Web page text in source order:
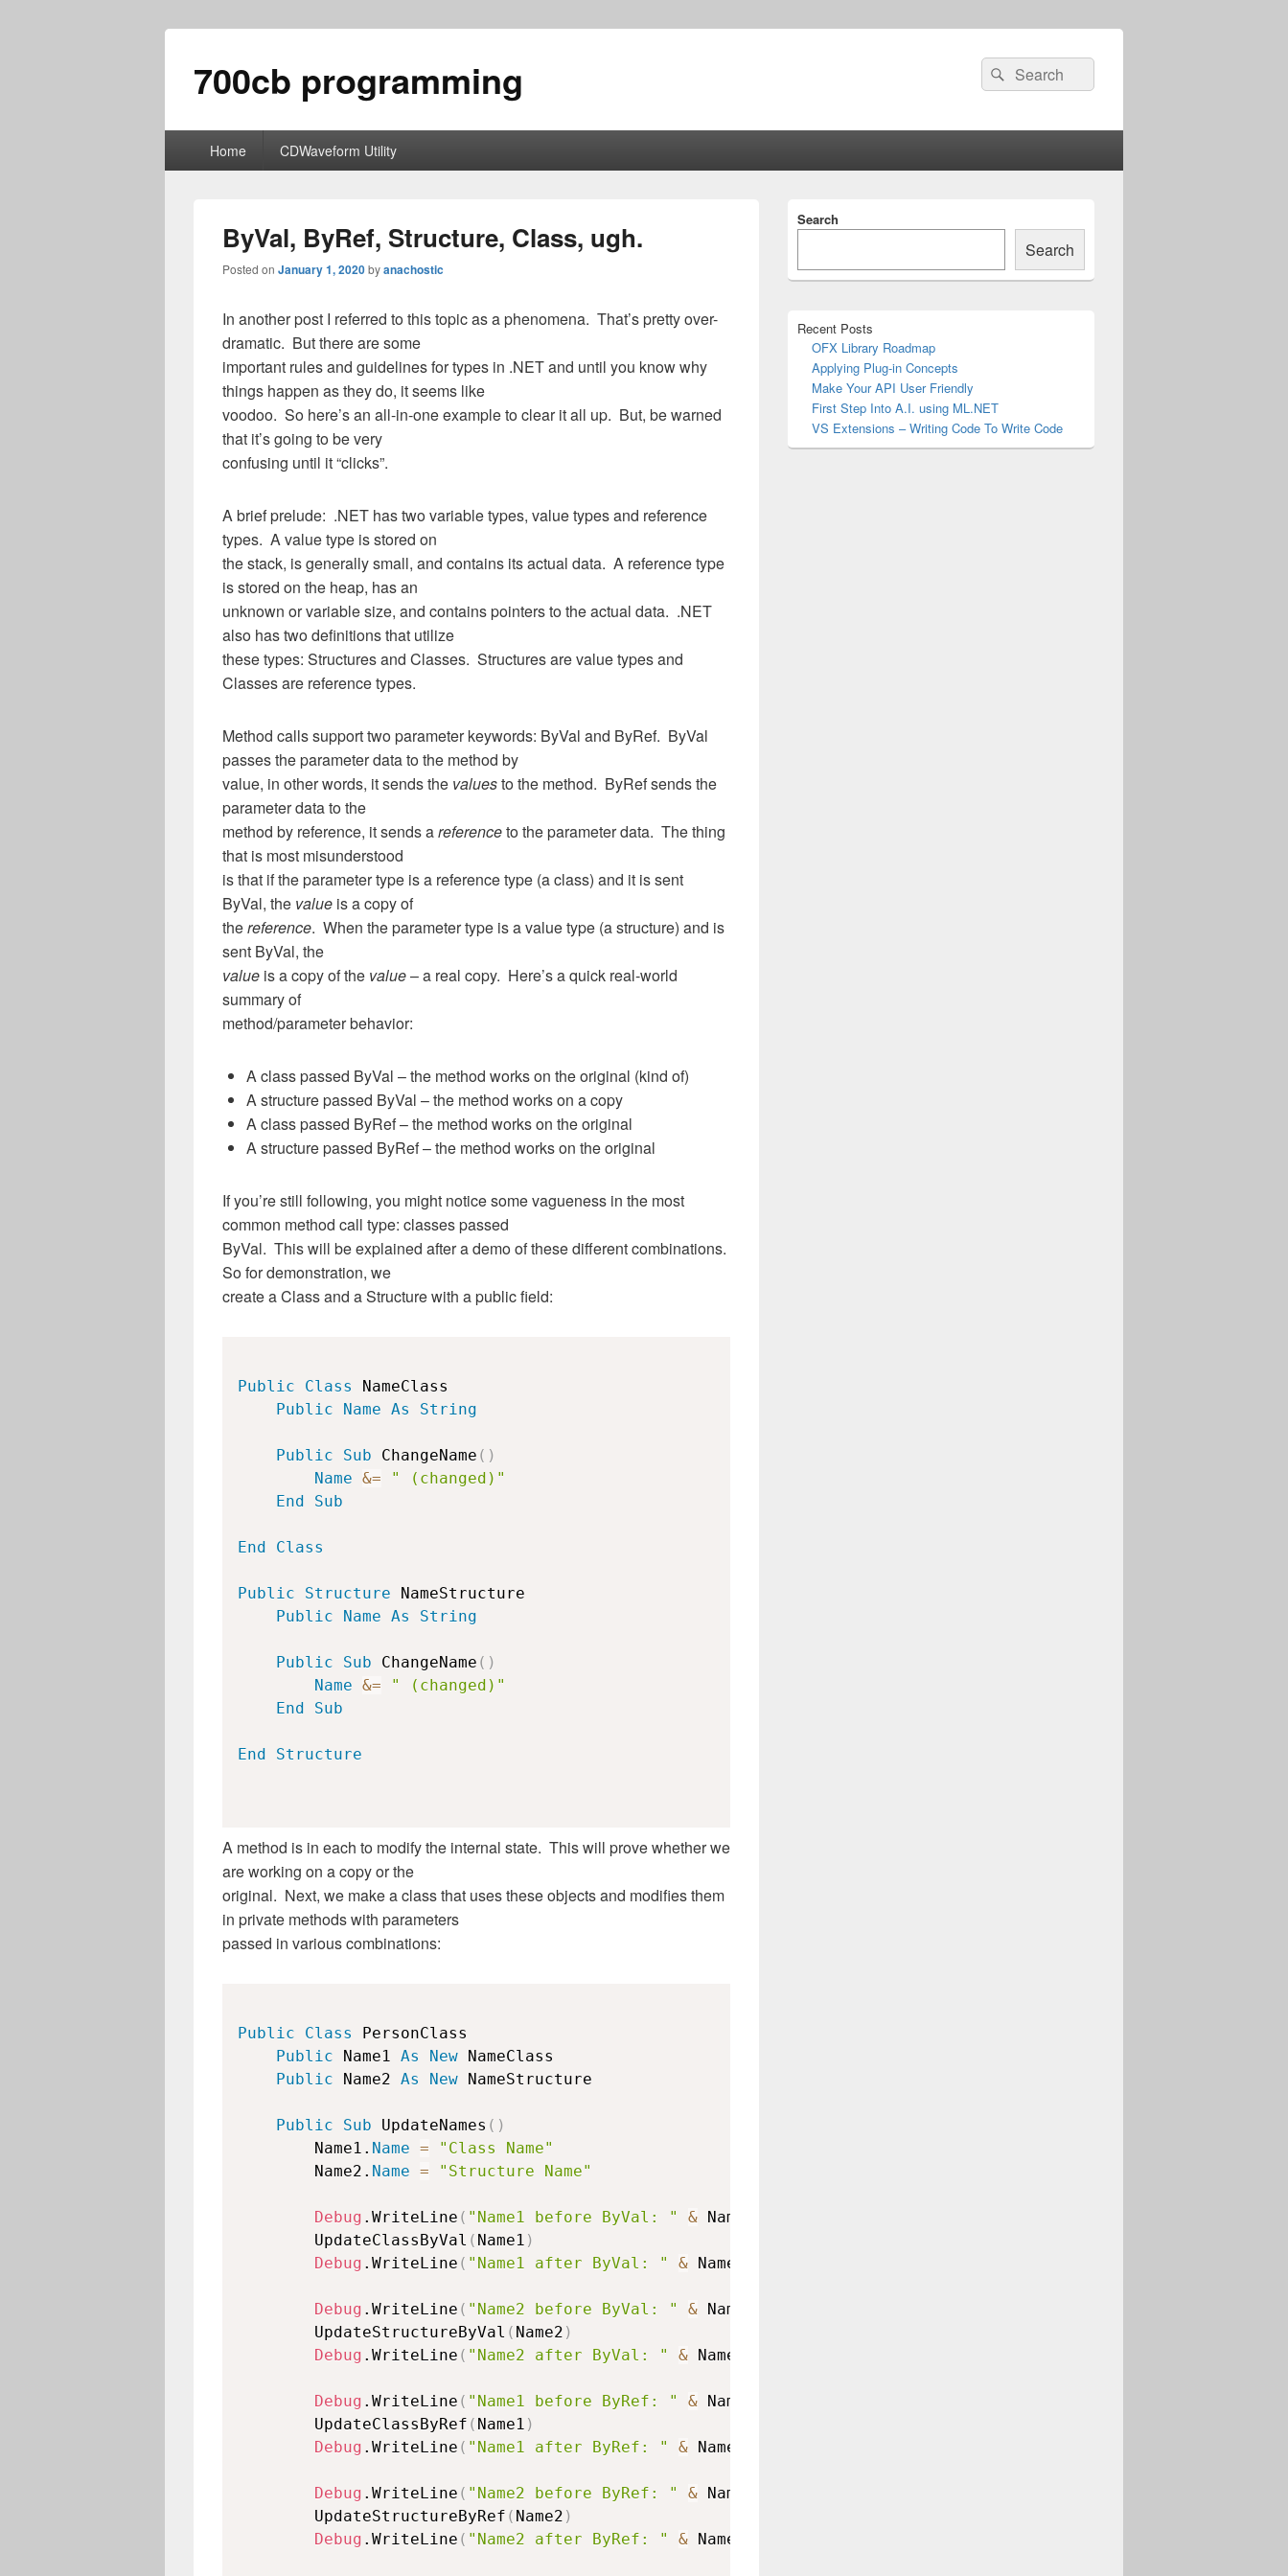
700cb programming
Search
for:
Search
Home CDWaveform Utility
ByVal, ByRef, Structure, Class, ugh.
Posted on January 1, 2020byanachostic
In another post I referred to this topic as a phenomena. That’s pretty over-
dramatic. But there are some
important rules and guidelines for types in .NET and until you know why
things happen as they do, it seems like
voodoo. So here’s an all-in-one example to clear it all up. But, be warned
that it’s going to be very
confusing until it “clicks”.
A brief prelude: .NET has two variable types, value types and reference
types. A value type is stored on
the stack, is generally small, and contains its actual data. A reference type
is stored on the heap, has an
unknown or variable size, and contains pointers to the actual data. .NET
also has two definitions that utilize
these types: Structures and Classes. Structures are value types and
Classes are reference types.
Method calls support two parameter keywords: ByVal and ByRef. ByVal
passes the parameter data to the method by
value, in other words, it sends the valuesto the method. ByRef sends the
parameter data to the
method by reference, it sends areferenceto the parameter data. The thing
that is most misunderstood
is that if the parameter type is a reference type (a class) and it is sent
ByVal, the value is a copy of
thereference. When the parameter type is a value type (a structure) and is
sent ByVal, the
value is a copy of the value– a real copy. Here’s a quick real-world
summary of
method/parameter behavior:
A class passed ByVal – the method works on the original (kind of)
A structure passed ByVal – the method works on a copy
A class passed ByRef – the method works on the original
A structure passed ByRef – the method works on the original
If you’re still following, you might notice some vagueness in the most
common method call type: classes passed
ByVal. This will be explained after a demo of these different combinations.
So for demonstration, we
create a Class and a Structure with a public field:
Public Class
NameClass
Public
Name As String
Public Sub ChangeName ( )
Name &=
" (changed)"
End
Sub
End Class
Public Structure NameStructure
Public
Name As String
Public Sub ChangeName ( )
Name &=
" (changed)"
End
Sub
End Structure
A method is in each to modify the internal state. This will prove whether we
are working on a copy or the
original. Next, we make a class that uses these objects and modifies them
in private methods with parameters
passed in various combinations:
Public Class
PersonClass
Public Name1 As New NameClass
Public Name2 As New NameStructure
Public Sub UpdateNames ( )
        Name1.
Name =
"Class Name"
        Name2.
Name = "Structure Name"
Debug .WriteLine ( "Name1 before ByVal: " & Name1.
        UpdateClassByVal
( Name1 )
Debug .WriteLine ( "Name1 after ByVal: " & Name1.
Debug .WriteLine ( "Name2 before ByVal: " & Name2.
        UpdateStructureByVal
( Name2 )
Debug .WriteLine ( "Name2 after ByVal: " & Name2.
Debug .WriteLine ( "Name1 before ByRef: " & Name1.
        UpdateClassByRef
( Name1 )
Debug .WriteLine ( "Name1 after ByRef: " & Name1.
Debug .WriteLine ( "Name2 before ByRef: " & Name2.
        UpdateStructureByRef
( Name2 )
Debug .WriteLine ( "Name2 after ByRef: " & Name2.
Sidebar
Search
Search
Recent Posts
OFX Library Roadmap
Applying Plug-in Concepts
Make Your API User Friendly
First Step Into A.I. using ML.NET
VS Extensions – Writing Code To Write Code